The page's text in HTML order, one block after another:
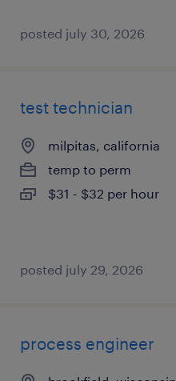
posted july 30, 2026
test technician
milpitas, california
temp to perm
$31 - $32 per hour
posted july 29, 2026
process engineer